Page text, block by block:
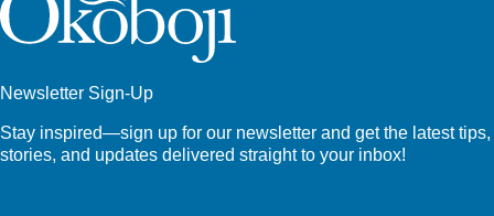
Newsletter Sign-Up
Stay inspired—sign up for our newsletter and get the latest tips,
stories, and updates delivered straight to your inbox!